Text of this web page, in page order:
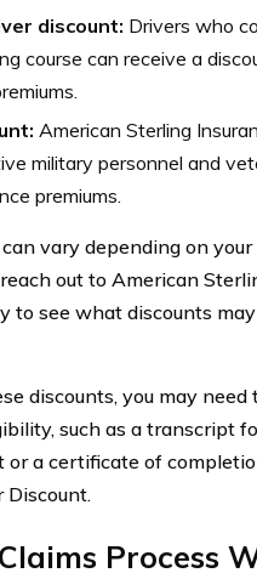
discount: Drivers who
course can receive a
American Sterling
military personnel and
premiums.
vary depending on your
out to American
to see what discounts
discounts, you may need
such as a transcript
or a certificate of
Discount.
Process